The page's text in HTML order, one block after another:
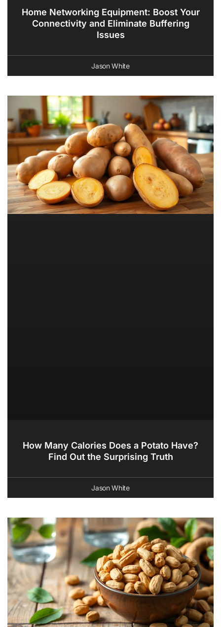
Home Networking Equipment: Boost Your
Connectivity and Eliminate Buffering
Issues
Jason White
How Many Calories Does a Potato Have?
Find Out the Surprising Truth
Jason White